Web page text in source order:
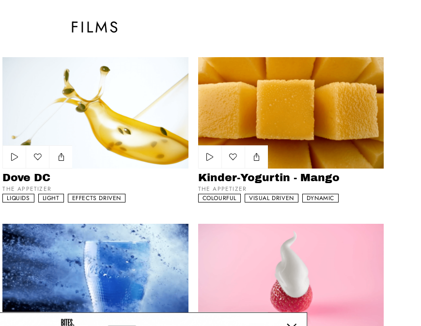
FILMS
Dove DC
THE APPETIZER
LIQUIDS
LIGHT EFFECTS DRIVEN
Kinder-Yogurtin - Mango
Add to my list
Kinder-Yogurtin - Mango
THE APPETIZER
COLOURFUL
VISUAL DRIVEN DYNAMIC
McDonald’s - Coca Cola Gläser